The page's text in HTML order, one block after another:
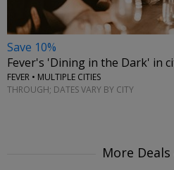
Save 10%
Fever's 'Dining in the Dark' in
FEVER • MULTIPLE CITIES
THROUGH; DATES VARY BY CITY
More